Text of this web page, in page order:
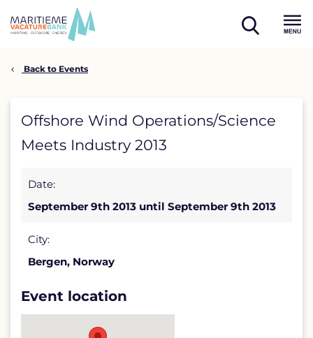
open
Back to Events
Offshore
Wind
Meets
Industry
2013
detail
page
Offshore Wind Operations/Science
Meets Industry 2013
Date:
September 9th 2013 until September 9th 2013
City:
Bergen, Norway
Event location